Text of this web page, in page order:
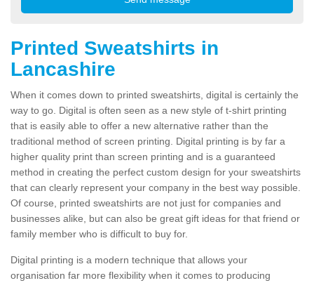
Printed Sweatshirts in
Lancashire
When it comes down to printed sweatshirts, digital is certainly the
way to go. Digital is often seen as a new style of t-shirt printing
that is easily able to offer a new alternative rather than the
traditional method of screen printing. Digital printing is by far a
higher quality print than screen printing and is a guaranteed
method in creating the perfect custom design for your sweatshirts
that can clearly represent your company in the best way possible.
Of course, printed sweatshirts are not just for companies and
businesses alike, but can also be great gift ideas for that friend or
family member who is difficult to buy for.
Digital printing is a modern technique that allows your
organisation far more flexibility when it comes to producing